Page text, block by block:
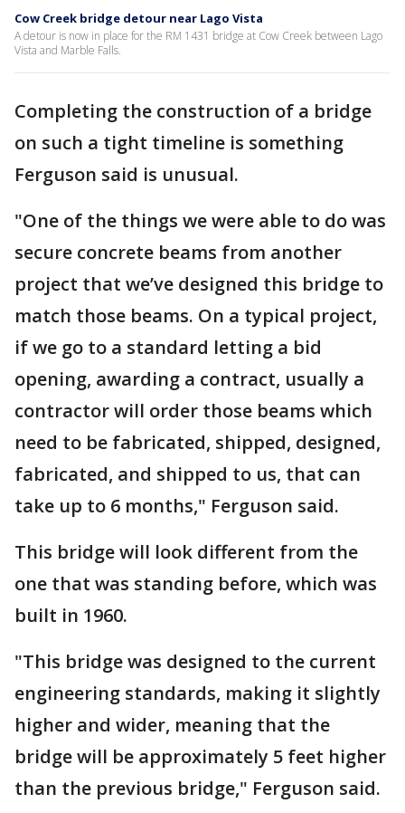
Cow Creek bridge detour near Lago Vista
A detour is now in place for the RM 1431 bridge at Cow Creek between Lago
Vista and Marble Falls.
Completing the construction of a bridge
on such a tight timeline is something
Ferguson said is unusual.
"One of the things we were able to do was
secure concrete beams from another
project that we’ve designed this bridge to
match those beams. On a typical project,
if we go to a standard letting a bid
opening, awarding a contract, usually a
contractor will order those beams which
need to be fabricated, shipped, designed,
fabricated, and shipped to us, that can
take up to 6 months," Ferguson said.
This bridge will look different from the
one that was standing before, which was
built in 1960.
"This bridge was designed to the current
engineering standards, making it slightly
higher and wider, meaning that the
bridge will be approximately 5 feet higher
than the previous bridge," Ferguson said.